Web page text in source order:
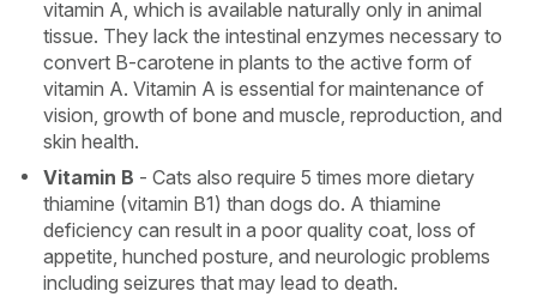
vitamin A, which is available naturally only in animal
tissue. They lack the intestinal enzymes necessary to
convert B-carotene in plants to the active form of
vitamin A. Vitamin A is essential for maintenance of
vision, growth of bone and muscle, reproduction, and
skin health.
Vitamin B - Cats also require 5 times more dietary
thiamine (vitamin B1) than dogs do. A thiamine
deficiency can result in a poor quality coat, loss of
appetite, hunched posture, and neurologic problems
including seizures that may lead to death.